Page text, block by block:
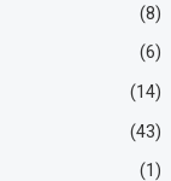
(8)
(6)
(14)
(43)
(1)